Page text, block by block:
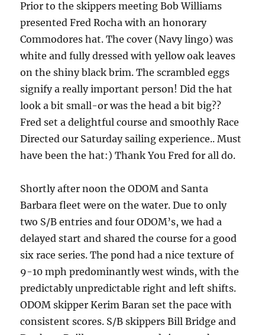
Prior to the skippers meeting Bob Williams
presented Fred Rocha with an honorary
Commodores hat. The cover (Navy lingo) was
white and fully dressed with yellow oak leaves
on the shiny black brim. The scrambled eggs
signify a really important person! Did the hat
look a bit small-or was the head a bit big??
Fred set a delightful course and smoothly Race
Directed our Saturday sailing experience.. Must
have been the hat:) Thank You Fred for all do.
Shortly after noon the ODOM and Santa
Barbara fleet were on the water. Due to only
two S/B entries and four ODOM’s, we had a
delayed start and shared the course for a good
six race series. The pond had a nice texture of
9-10 mph predominantly west winds, with the
predictably unpredictable right and left shifts.
ODOM skipper Kerim Baran set the pace with
consistent scores. S/B skippers Bill Bridge and